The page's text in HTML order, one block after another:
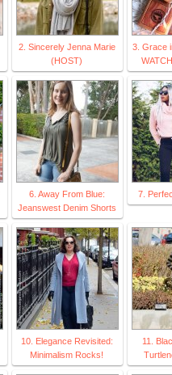
2. Sincerely Jenna Marie
(HOST)
3. Grace
6. Away From Blue:
Jeanswest Denim Shorts
7.
10. Elegance Revisited:
Minimalism Rocks!
11.